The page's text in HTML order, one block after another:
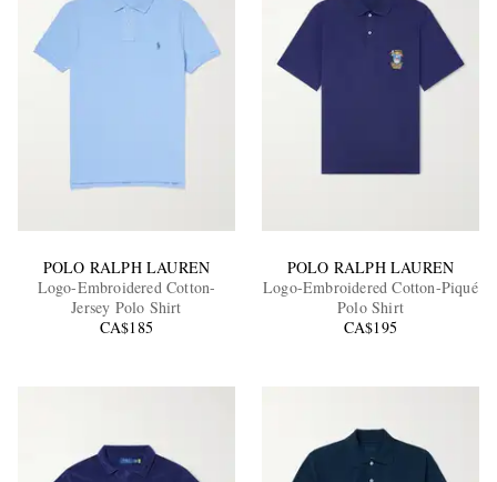
POLO RALPH LAUREN
Logo-Embroidered Cotton-
Jersey Polo Shirt
CA$185
POLO RALPH LAUREN
Logo-Embroidered Cotton-Piqué
Polo Shirt
CA$195